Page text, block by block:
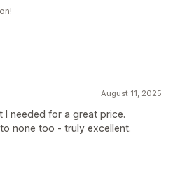
August 11, 2025
needed for a great price.
none too - truly excellent.